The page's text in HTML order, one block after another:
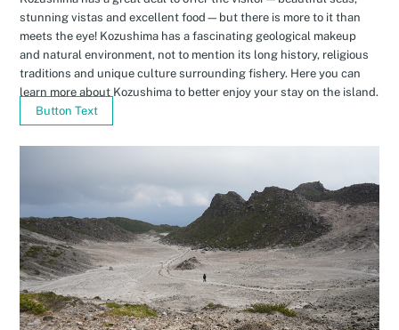
stunning vistas and excellent food—but there is more to it than
meets the eye! Kozushima has a fascinating geological makeup
and natural environment, not to mention its long history, religious
traditions and unique culture surrounding fishery. Here you can
learn more about Kozushima to better enjoy your stay on the island.
Button Text